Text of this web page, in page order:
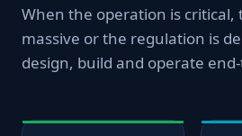
When the operation is critical,
massive or the regulation is
design, build and operate